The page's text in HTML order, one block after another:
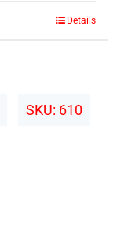
Details
SKU: 610